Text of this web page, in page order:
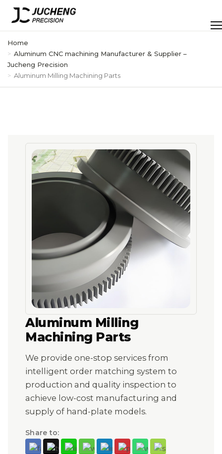
Skip
content
Home
Aluminum CNC machining Manufacturer & Supplier –
Jucheng Precision
Aluminum Milling Machining Parts
Aluminum Milling
Machining Parts
We provide one-stop services from
intelligent order matching system to
production and quality inspection to
achieve low-cost manufacturing and
supply of hand-plate models.
Share to: